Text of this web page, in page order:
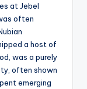
at Jebel
often
a host of
was a purely
often shown
emerging